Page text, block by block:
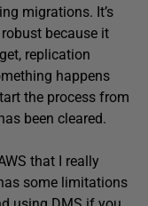
migrations. It’s
because it
replication
happens
the process from
been cleared.
that I really
some limitations